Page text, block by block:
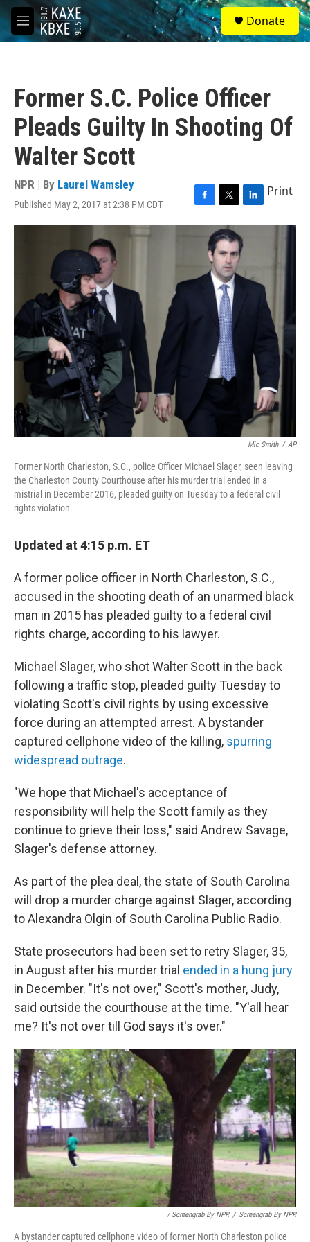
Skip to main content
M
e
S
e
a
Donate
Former S.C. Police Officer
Pleads Guilty In Shooting Of
Walter Scott
NPR | By Laurel Wamsley
Published May 2, 2017 at 2:38 PM CDT
F
a
o
T
w
i
t
t
e
r
L
i
n
k
d
Print
Mic Smith / AP
Former North Charleston, S.C., police Officer Michael Slager, seen leaving
the Charleston County Courthouse after his murder trial ended in a
mistrial in December 2016, pleaded guilty on Tuesday to a federal civil
rights violation.
Updated at 4:15 p.m. ET
A former police officer in North Charleston, S.C.,
accused in the shooting death of an unarmed black
man in 2015 has pleaded guilty to a federal civil
rights charge, according to his lawyer.
Michael Slager, who shot Walter Scott in the back
following a traffic stop, pleaded guilty Tuesday to
violating Scott's civil rights by using excessive
force during an attempted arrest. A bystander
captured cellphone video of the killing, spurring
widespread outrage.
"We hope that Michael's acceptance of
responsibility will help the Scott family as they
continue to grieve their loss," said Andrew Savage,
Slager's defense attorney.
As part of the plea deal, the state of South Carolina
will drop a murder charge against Slager, according
to Alexandra Olgin of South Carolina Public Radio.
State prosecutors had been set to retry Slager, 35,
in August after his murder trial ended in a hung jury
in December. "It's not over," Scott's mother, Judy,
said outside the courthouse at the time. "Y'all hear
me? It's not over till God says it's over."
/ Screengrab By NPR / Screengrab By NPR
A bystander captured cellphone video of former North Charleston police